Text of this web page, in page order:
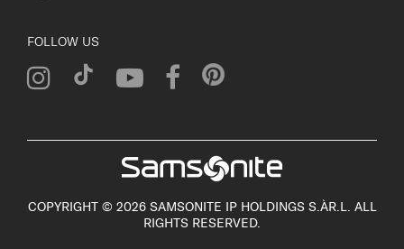
FOLLOW US
COPYRIGHT © 2026 SAMSONITE IP HOLDINGS S.ÀR.L. ALL
RIGHTS RESERVED.